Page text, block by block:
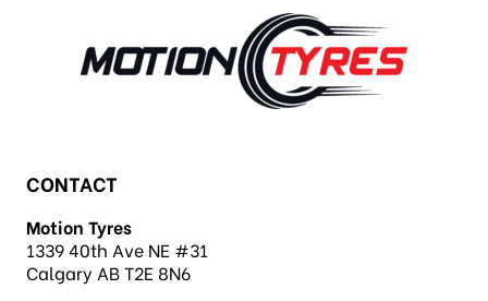
CONTACT
Motion Tyres
1339 40th Ave NE #31
Calgary AB T2E 8N6